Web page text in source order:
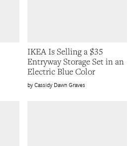
IKEA Is Selling a $35
Entryway Storage Set in an
Electric Blue Color
Cassidy Dawn Graves